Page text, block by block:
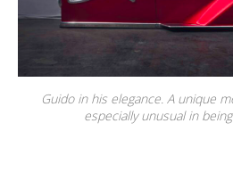
Guido in his elegance. A unique
especially unusual in